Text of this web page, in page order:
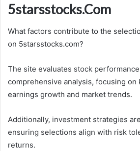
5starsstocks.Com
What factors contribute to the
on 5starsstocks.com?
The site evaluates stock
comprehensive analysis, focusing on
earnings growth and market trends.
Additionally, investment strategies
ensuring selections align with risk
returns.